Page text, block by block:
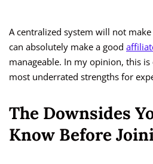
A centralized system will not
can absolutely make a good
manageable. In my opinion, this is
most underrated strengths for
The Downsides
Know Before